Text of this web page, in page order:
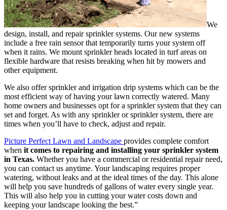
We
design, install, and repair sprinkler systems. Our new systems
include a free rain sensor that temporarily turns your system off
when it rains. We mount sprinkler heads located in turf areas on
flexible hardware that resists breaking when hit by mowers and
other equipment.
We also offer sprinkler and irrigation drip systems which can be the
most efficient way of having your lawn correctly watered. Many
home owners and businesses opt for a sprinkler system that they can
set and forget. As with any sprinkler or sprinkler system, there are
times when you’ll have to check, adjust and repair.
Picture Perfect Lawn and Landscape provides complete comfort
when it comes to repairing and installing your sprinkler system
in Texas. Whether you have a commercial or residential repair need,
you can contact us anytime. Your landscaping requires proper
watering, without leaks and at the ideal times of the day. This alone
will help you save hundreds of gallons of water every single year.
This will also help you in cutting your water costs down and
keeping your landscape looking the best.”